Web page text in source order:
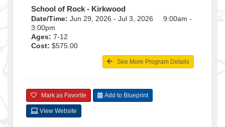
School of Rock - Kirkwood
Date/Time: Jun 29, 2026 - Jul 3, 2026 9:00am -
3:00pm
Ages: 7-12
Cost: $575.00
See More Program Details
Mark as Favorite Add to Blueprint
View Website